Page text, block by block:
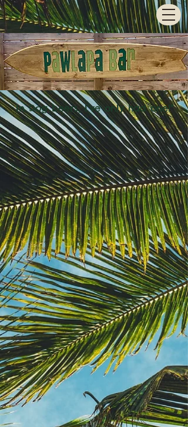
In Dog beers, I've only had one!"